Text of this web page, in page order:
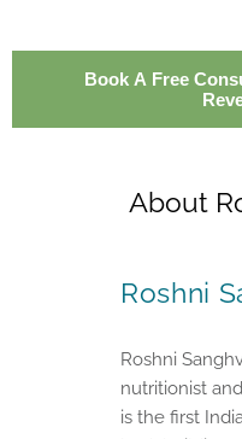
Book A Free
About
Roshni
Roshni
nutritionist
is the first